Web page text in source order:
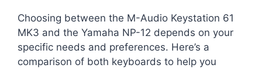
Choosing between the M-Audio Keystation 61
MK3 and the Yamaha NP-12 depends on your
specific needs and preferences. Here’s a
comparison of both keyboards to help you